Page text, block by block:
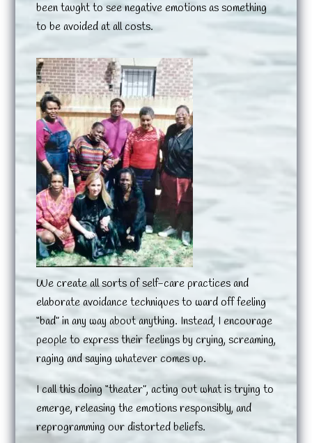
been taught to see negative emotions as something
to be avoided at all costs.
We create all sorts of self-care practices and
elaborate avoidance techniques to ward off feeling
“bad” in any way about anything. Instead, I encourage
people to express their feelings by crying, screaming,
raging and saying whatever comes up.
I call this doing “theater”, acting out what is trying to
emerge, releasing the emotions responsibly, and
reprogramming our distorted beliefs.